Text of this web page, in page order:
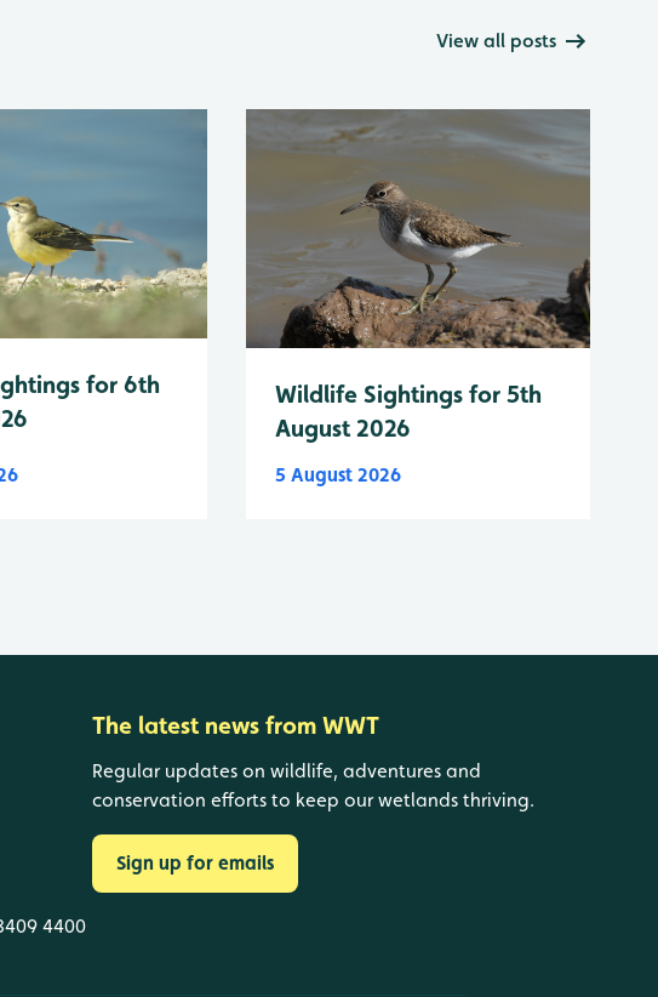
View all posts
for 6th
Wildlife Sightings for 5th
August 2026
5 August 2026
4400
The latest news from WWT
Regular updates on wildlife, adventures and
conservation efforts to keep our wetlands thriving.
Sign up for emails